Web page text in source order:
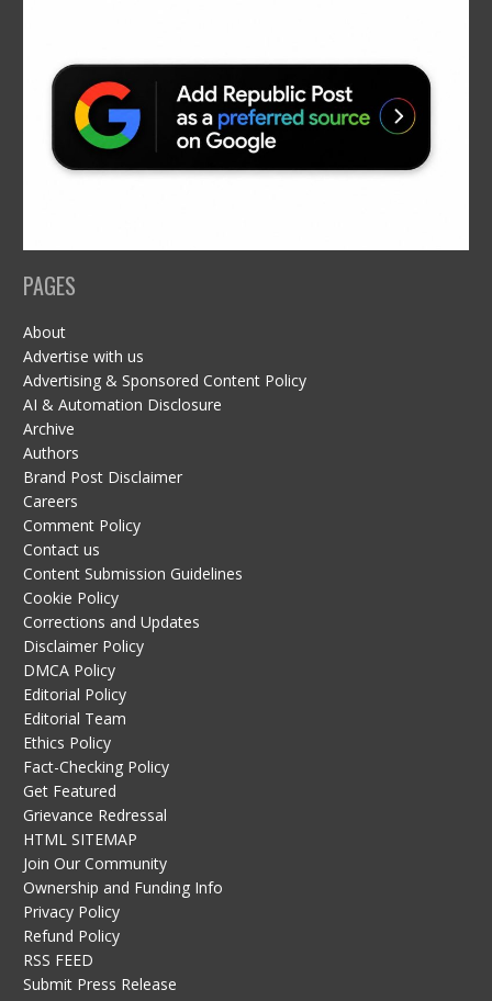
PAGES
About
Advertise with us
Advertising & Sponsored Content Policy
AI & Automation Disclosure
Archive
Authors
Brand Post Disclaimer
Careers
Comment Policy
Contact us
Content Submission Guidelines
Cookie Policy
Corrections and Updates
Disclaimer Policy
DMCA Policy
Editorial Policy
Editorial Team
Ethics Policy
Fact-Checking Policy
Get Featured
Grievance Redressal
HTML SITEMAP
Join Our Community
Ownership and Funding Info
Privacy Policy
Refund Policy
RSS FEED
Submit Press Release